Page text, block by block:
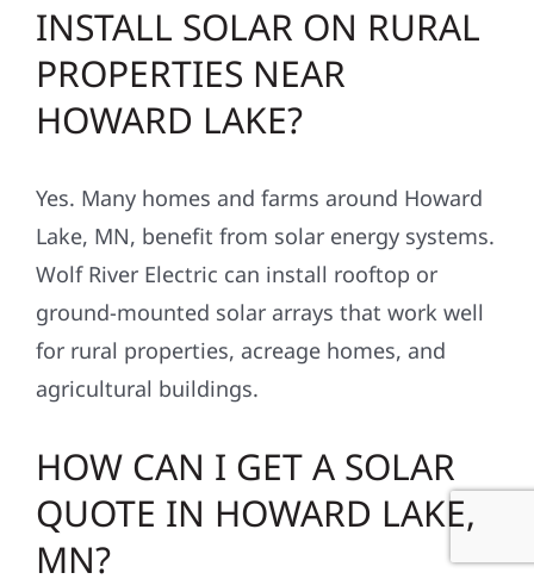
INSTALL SOLAR ON RURAL
PROPERTIES NEAR
HOWARD LAKE?
Yes. Many homes and farms around Howard
Lake, MN, benefit from solar energy systems.
Wolf River Electric can install rooftop or
ground-mounted solar arrays that work well
for rural properties, acreage homes, and
agricultural buildings.
HOW CAN I GET A SOLAR
QUOTE IN HOWARD LAKE,
MN?